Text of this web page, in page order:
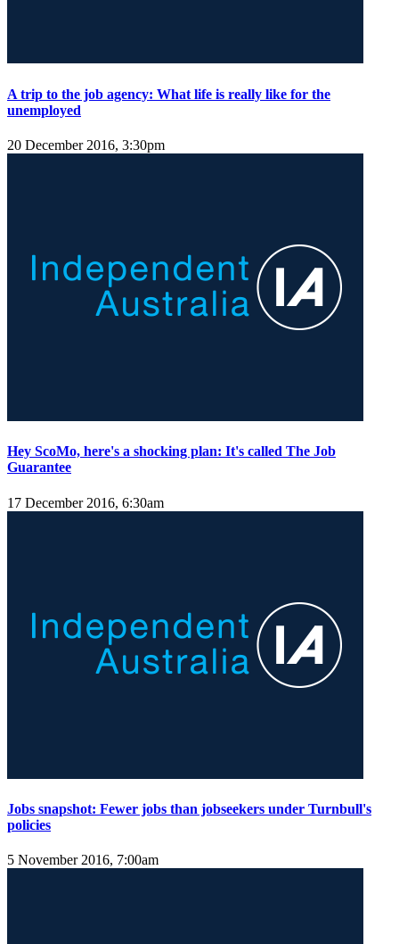
A trip to the job agency: What life is really like for the
unemployed
20 December 2016, 3:30pm
Hey ScoMo, here's a shocking plan: It's called The Job
Guarantee
17 December 2016, 6:30am
Jobs snapshot: Fewer jobs than jobseekers under Turnbull's
policies
5 November 2016, 7:00am